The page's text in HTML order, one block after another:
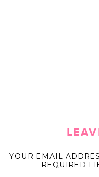
YOUR EMAIL
REQUIRED